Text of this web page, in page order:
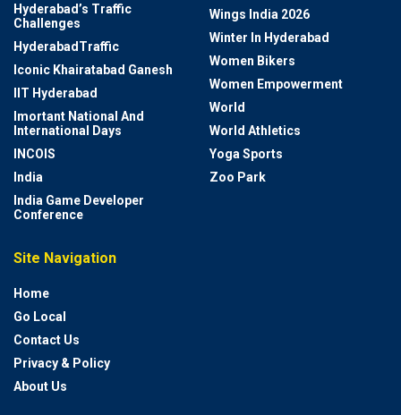
Hyderabad’s Traffic
Challenges
HyderabadTraffic
Iconic Khairatabad Ganesh
IIT Hyderabad
Imortant National And
International Days
INCOIS
India
India Game Developer
Conference
Wings India 2026
Winter In Hyderabad
Women Bikers
Women Empowerment
World
World Athletics
Yoga Sports
Zoo Park
Site Navigation
Home
Go Local
Contact Us
Privacy & Policy
About Us